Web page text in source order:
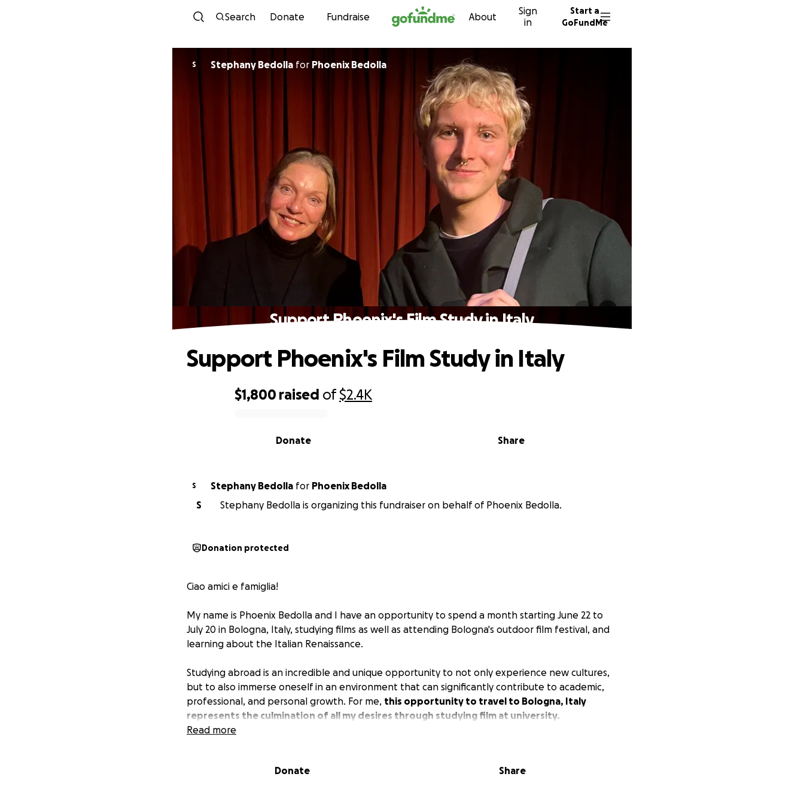
Skip to content
Search Donate Fundraise About
Sign
in
Start a
GoFundMe
S Stephany Bedolla for Phoenix Bedolla
Support Phoenix's Film Study in Italy
$1,800 raised of$2.4K
Share
Donate
Support Phoenix's Film Study in Italy
S Stephany Bedolla for Phoenix Bedolla
S
Stephany Bedolla is organizing this fundraiser on behalf of Phoenix Bedolla.
Donation protected
Ciao amici e famiglia!
My name is Phoenix Bedolla and I have an opportunity to spend a month starting June 22 to
July 20 in Bologna, Italy, studying films as well as attending Bologna's outdoor film festival, and
learning about the Italian Renaissance.
Studying abroad is an incredible and unique opportunity to not only experience new cultures,
but to also immerse oneself in an environment that can significantly contribute to academic,
professional, and personal growth. For me, this opportunity to travel to Bologna, Italy
represents the culmination of all my desires through studying film at university.
academic resources perfectly aligns with my academic and professional goals.
Read more
Donate Share